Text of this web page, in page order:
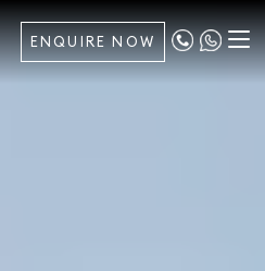
ENQUIRE NOW